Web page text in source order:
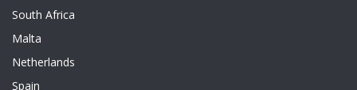
South Africa
Malta
Netherlands
Spain